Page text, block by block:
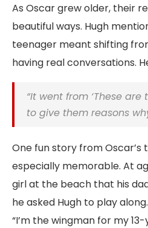
As Oscar grew older, their
beautiful ways. Hugh
teenager meant shifting
having real conversations.
“It went from ‘These are
to give them reasons
One fun story from Oscar’s
especially memorable. At
girl at the beach that his
he asked Hugh to play
“I’m the wingman for my